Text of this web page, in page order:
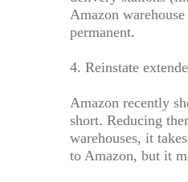
Amazon
permanent.
4. Reinstate
Amazon recently
short. Reducing
warehouses, it
to Amazon, but it